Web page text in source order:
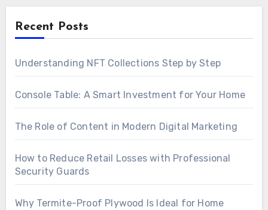
Recent Posts
Understanding NFT Collections Step by Step
Console Table: A Smart Investment for Your Home
The Role of Content in Modern Digital Marketing
How to Reduce Retail Losses with Professional
Security Guards
Why Termite-Proof Plywood Is Ideal for Home